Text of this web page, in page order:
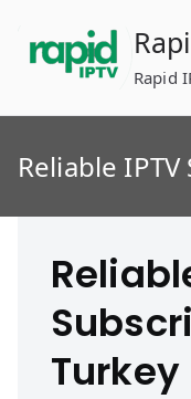
content
Rapid
Reliable
Turkey